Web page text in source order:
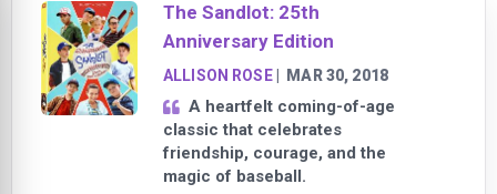
The Sandlot: 25th
Anniversary Edition
ALLISON ROSE| MAR 30, 2018
A heartfelt coming-of-age
classic that celebrates
friendship, courage, and the
magic of baseball.